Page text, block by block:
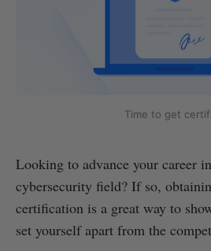
Time to get
Looking to advance your career
cybersecurity field? If so,
certification is a great way to
set yourself apart from the